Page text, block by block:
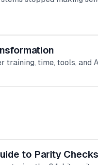
time, tools, and
to Parity